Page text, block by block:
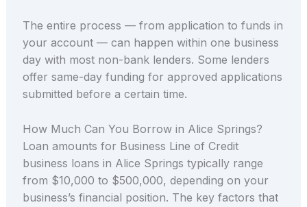
The entire process — from application to funds in
your account — can happen within one business
day with most non-bank lenders. Some lenders
offer same-day funding for approved applications
submitted before a certain time.
How Much Can You Borrow in Alice Springs?
Loan amounts for Business Line of Credit
business loans in Alice Springs typically range
from $10,000 to $500,000, depending on your
business’s financial position. The key factors that